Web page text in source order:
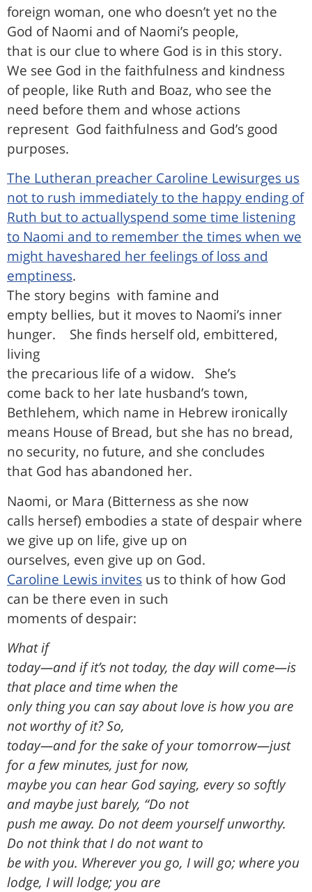
foreign woman, one who doesn’t yet no the
God of Naomi and of Naomi’s people,
that is our clue to where God is in this story.
We see God in the faithfulness and kindness
of people, like Ruth and Boaz, who see the
need before them and whose actions
represent God faithfulness and God’s good
purposes.
The Lutheran preacher Caroline Lewisurges us
not to rush immediately to the happy ending of
Ruth but to actuallyspend some time listening
to Naomi and to remember the times when we
might haveshared her feelings of loss and
emptiness.
The story begins with famine and
empty bellies, but it moves to Naomi’s inner
hunger.
She finds herself old, embittered,
living
the precarious life of a widow.
She’s
come back to her late husband’s town,
Bethlehem, which name in Hebrew ironically
means House of Bread, but she has no bread,
no security, no future, and she concludes
that God has abandoned her.
Naomi, or Mara (Bitterness as she now
calls hersef) embodies a state of despair where
we give up on life, give up on
ourselves, even give up on God.
Caroline Lewis invites us to think of how God
can be there even in such
moments of despair:
What if
today—and if it’s not today, the day will come—is
that place and time when the
only thing you can say about love is how you are
not worthy of it? So,
today—and for the sake of your tomorrow—just
for a few minutes, just for now,
maybe you can hear God saying, every so softly
and maybe just barely, “Do not
push me away. Do not deem yourself unworthy.
Do not think that I do not want to
be with you. Wherever you go, I will go; where you
lodge, I will lodge; you are